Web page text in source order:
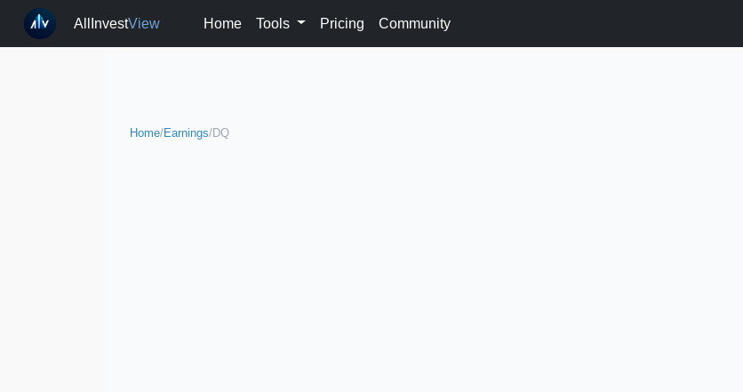
AllInvestView Home Tools Pricing Community
Home/Earnings/DQ